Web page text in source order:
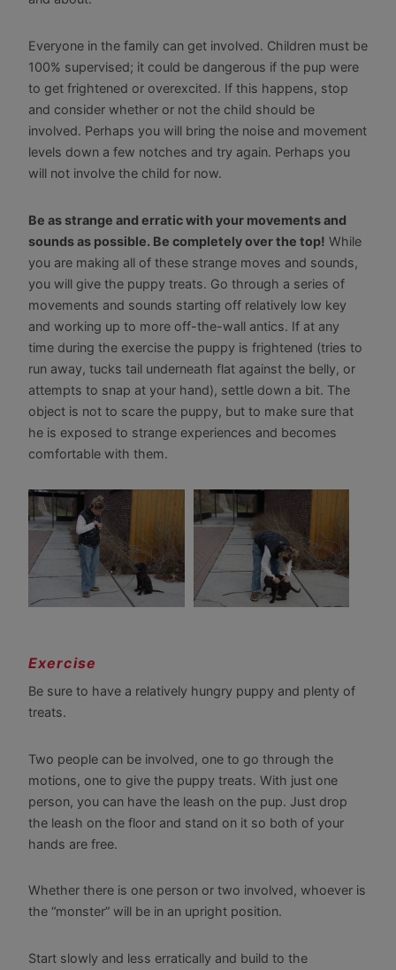
Everyone in the family can get involved. Children must be
100% supervised; it could be dangerous if the pup were
to get frightened or overexcited. If this happens, stop
and consider whether or not the child should be
involved. Perhaps you will bring the noise and movement
levels down a few notches and try again. Perhaps you
will not involve the child for now.
Be as strange and erratic with your movements and
sounds as possible. Be completely over the top! While
you are making all of these strange moves and sounds,
you will give the puppy treats. Go through a series of
movements and sounds starting off relatively low key
and working up to more off-the-wall antics. If at any
time during the exercise the puppy is frightened (tries to
run away, tucks tail underneath flat against the belly, or
attempts to snap at your hand), settle down a bit. The
object is not to scare the puppy, but to make sure that
he is exposed to strange experiences and becomes
comfortable with them.
Exercise
Be sure to have a relatively hungry puppy and plenty of
treats.
Two people can be involved, one to go through the
motions, one to give the puppy treats. With just one
person, you can have the leash on the pup. Just drop
the leash on the floor and stand on it so both of your
hands are free.
Whether there is one person or two involved, whoever is
the “monster” will be in an upright position.
Start slowly and less erratically and build to the